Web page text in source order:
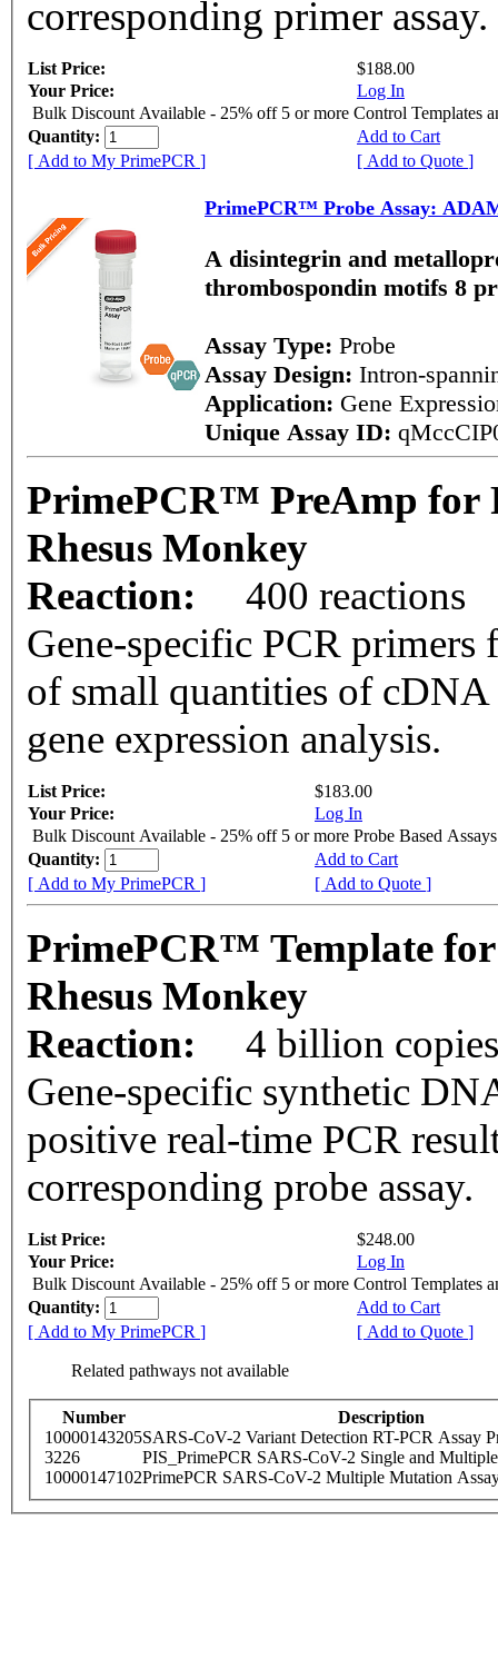
corresponding primer assay.
List Price:
$188.00
Your Price:
Log In
Bulk Discount Available - 25% off 5 or more Control Templates
Quantity:
Add to Cart
[ Add to My PrimePCR ]
[ Add to Quote ]
PrimePCR™ Probe Assay:
A disintegrin and
thrombospondin motifs 8
Assay Type: Probe
Assay Design: Intron-
Application: Gene
Unique Assay ID:
PrimePCR™ PreAmp for
Rhesus Monkey
Reaction:
400 reactions
Gene-specific PCR
of small quantities of cDNA
gene expression analysis.
List Price:
$183.00
Your Price:
Log In
Bulk Discount Available - 25% off 5 or more Probe Based Assays
Quantity:
Add to Cart
[ Add to My PrimePCR ]
[ Add to Quote ]
PrimePCR™ Template
Rhesus Monkey
Reaction:
4 billion
Gene-specific synthetic
positive real-time PCR
corresponding probe assay.
List Price:
$248.00
Your Price:
Log In
Bulk Discount Available - 25% off 5 or more Control Templates
Quantity:
Add to Cart
[ Add to My PrimePCR ]
[ Add to Quote ]
Related pathways not available
Number
Description
10000143205SARS-CoV-2 Variant Detection RT-PCR Assay
3226
PIS_PrimePCR SARS-CoV-2 Single and
10000147102PrimePCR SARS-CoV-2 Multiple Mutation